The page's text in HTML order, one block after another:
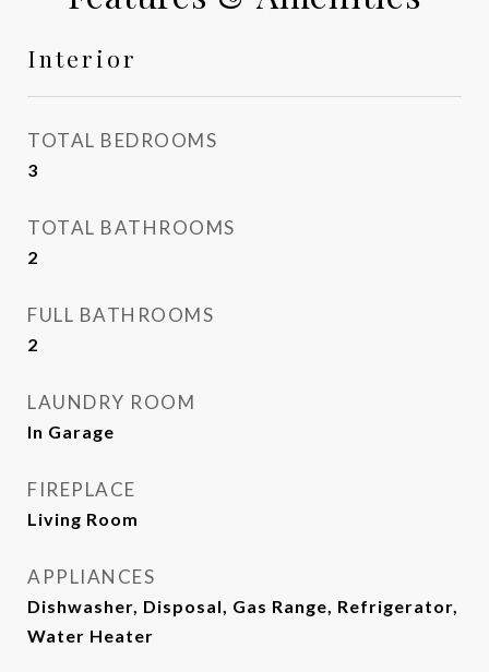
Interior
TOTAL BEDROOMS
3
TOTAL BATHROOMS
2
FULL BATHROOMS
2
LAUNDRY ROOM
In Garage
FIREPLACE
Living Room
APPLIANCES
Dishwasher, Disposal, Gas Range, Refrigerator,
Water Heater